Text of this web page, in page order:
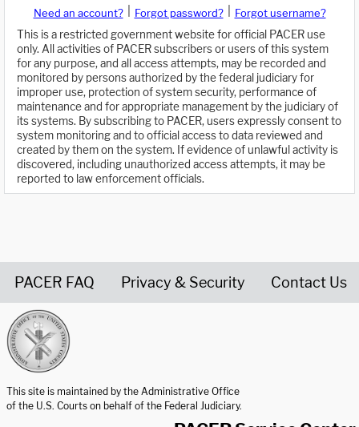
Need an account? Forgot password?
Forgot username?
This is a restricted government website for official PACER use
only. All activities of PACER subscribers or users of this system
for any purpose, and all access attempts, may be recorded and
monitored by persons authorized by the federal judiciary for
improper use, protection of system security, performance of
maintenance and for appropriate management by the judiciary of
its systems. By subscribing to PACER, users expressly consent to
system monitoring and to official access to data reviewed and
created by them on the system. If evidence of unlawful activity is
discovered, including unauthorized access attempts, it may be
reported to law enforcement officials.
PACER FAQ Privacy & Security Contact Us
This site is maintained by the Administrative Office
of the U.S. Courts on behalf of the Federal Judiciary.